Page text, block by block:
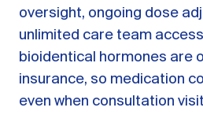
oversight, ongoing dose
unlimited care team
bioidentical hormones are
insurance, so medication
even when consultation